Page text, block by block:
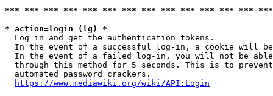
*** *** *** *** *** *** *** *** *** *** *** *** ***
* action=login (lg) *
  Log in and get the authentication tokens.
In the event of a successful log-in, a cookie will
In the event of a failed log-in, you will not be
through this method for 5 seconds. This is to
  automated password crackers.
https://www.mediawiki.org/wiki/API:Login